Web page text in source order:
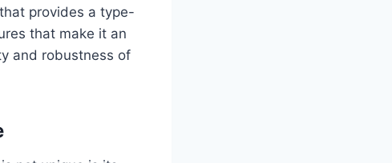
provides a type-
that make it an
and robustness of